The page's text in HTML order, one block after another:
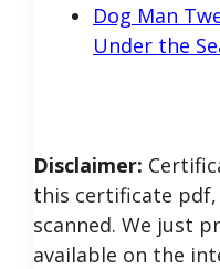
Dog Man
Under the
Disclaimer:
this certificate
scanned. We just
available on the